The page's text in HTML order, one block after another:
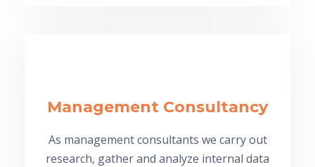
Management Consultancy
As management consultants we carry out
research, gather and analyze internal data